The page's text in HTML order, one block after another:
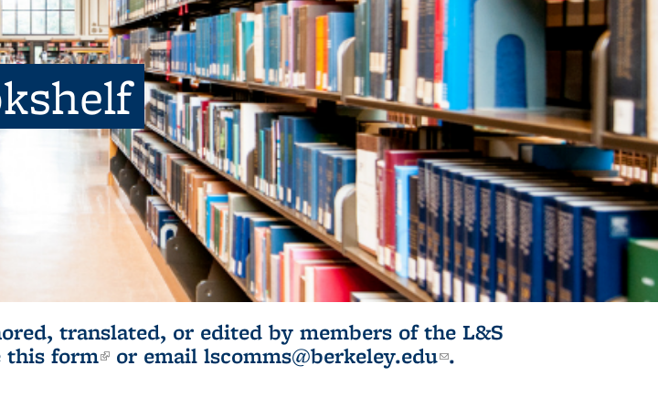
translated, or edited by members of the L&S
this form(link is external)
or email lscomms@berkeley.edu(link sends e-
.